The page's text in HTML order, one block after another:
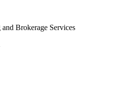
Brokerage Services